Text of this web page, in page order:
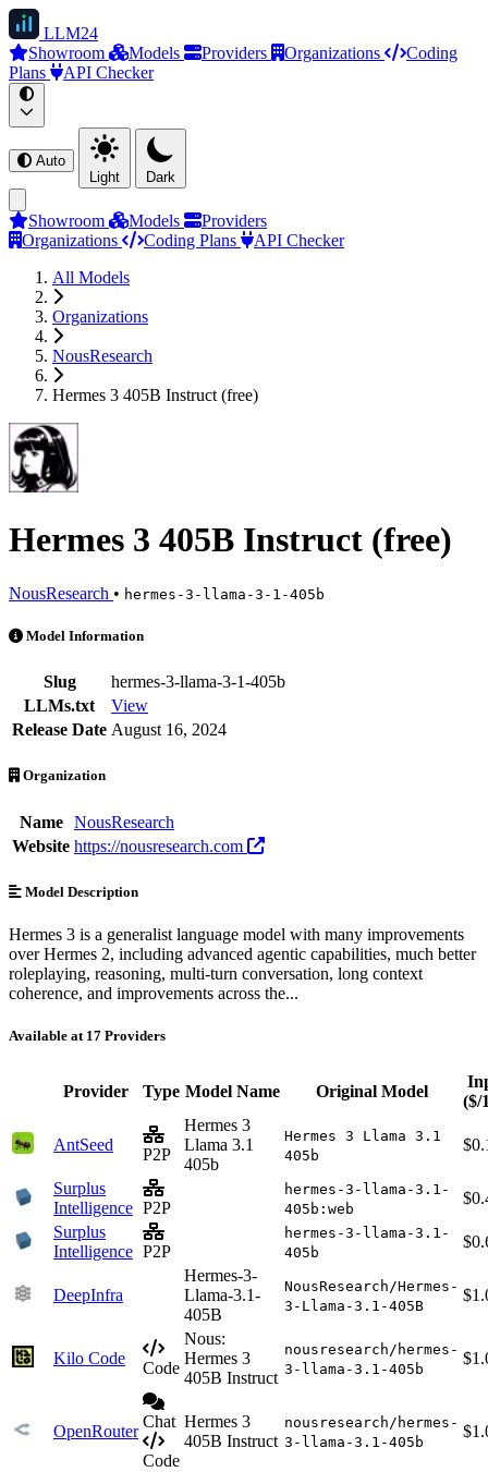
LLM24
Showroom
Models Providers Organizations
Coding
Plans
API Checker
Auto
Light
Dark
Showroom Models
Providers
Organizations
Coding Plans
API Checker
All Models
Organizations
NousResearch
Hermes 3 405B Instruct (free)
Hermes 3 405B Instruct (free)
NousResearch • hermes-3-llama-3-1-405b
Hermes 3 405B Instruct (free) is an AI Model by NousResearch.
Model Information
Slug
hermes-3-llama-3-1-405b
LLMs.txt
View
Release Date August 16, 2024
Organization
Name
NousResearch
Website https://nousresearch.com
Model Description
Hermes 3 is a generalist language model with many improvements
over Hermes 2, including advanced agentic capabilities, much better
roleplaying, reasoning, multi-turn conversation, long context
coherence, and improvements across the...
Available at 17 Providers
Provider Type Model Name Original Model
($/
AntSeed
P2P
Hermes 3
Llama 3.1
405b
Hermes 3 Llama 3.1
405b
Surplus
Intelligence P2P
hermes-3-llama-3.1-
405b:web
Surplus
Intelligence P2P
hermes-3-llama-3.1-
405b
DeepInfra
Hermes-3-
Llama-3.1-
405B
NousResearch/Hermes-
3-Llama-3.1-405B
Kilo Code
Code
Nous:
Hermes 3
405B Instruct
nousresearch/hermes-
3-llama-3.1-405b
OpenRouter
Chat
Code
Hermes 3
405B Instruct
nousresearch/hermes-
3-llama-3.1-405b